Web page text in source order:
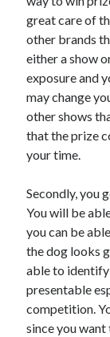
August 2020
July 2020
Categories
Advertising &
Arts &
Auto & Motor
Clothing & Fashion
Employment
Financial
Foods & Culinary
Health & Fitness
Health Care &
Home Products &
Internet Services
great care of
other brands
either a show
exposure and
may change
other shows
that the prize
your time.
Secondly, you
You will be
you can be
the dog looks
able to
presentable
competition.
since you